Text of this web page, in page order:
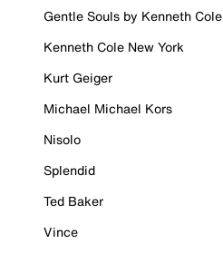
Gentle Souls by Kenneth Cole
Kenneth Cole New York
Kurt Geiger
Michael Michael Kors
Nisolo
Splendid
Ted Baker
Vince